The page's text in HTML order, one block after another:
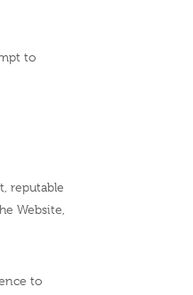
to
reputable
Website,
to